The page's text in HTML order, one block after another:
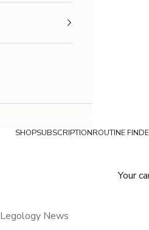
SHOPSUBSCRIPTIONROUTINE
Your
Legology News